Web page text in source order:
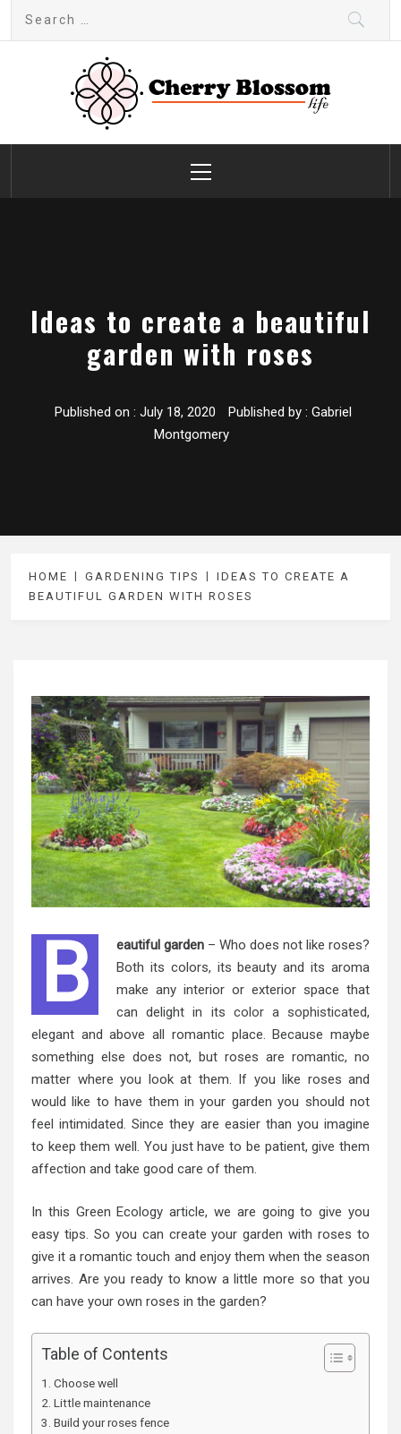
Cherry Blossom
Garden Like a Heaven
Menu
Ideas to create a beautiful
garden with roses
Published on : July 18, 2020 Published by : Gabriel
Montgomery
HOME GARDENING TIPS
IDEAS TO CREATE A
BEAUTIFUL GARDEN WITH ROSES
B eautiful garden – Who does not like roses?
Both its colors, its beauty and its aroma
make any interior or exterior space that
can delight in its color a sophisticated,
elegant and above all romantic place. Because maybe
something else does not, but roses are romantic, no
matter where you look at them. If you like roses and
would like to have them in your garden you should not
feel intimidated. Since they are easier than you imagine
to keep them well. You just have to be patient, give them
affection and take good care of them.
In this Green Ecology article, we are going to give you
easy tips. So you can create your garden with roses to
give it a romantic touch and enjoy them when the season
arrives. Are you ready to know a little more so that you
can have your own roses in the garden?
Table of Contents
Choose well
Little maintenance
Build your roses fence